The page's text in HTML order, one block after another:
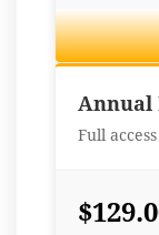
Annual
Full